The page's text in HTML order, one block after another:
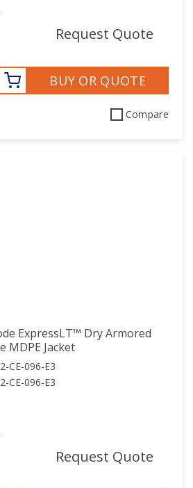
Request Quote
BUY OR QUOTE
Compare
ExpressLT™ Dry Armored
MDPE Jacket
CE-096-E3
CE-096-E3
Request Quote